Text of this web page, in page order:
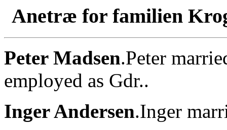
Anetræ for familien
Peter Madsen.Peter
employed as Gdr..
Inger Andersen.Inger